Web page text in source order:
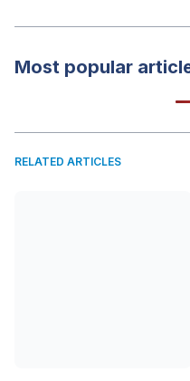
Most popular
RELATED ARTICLES